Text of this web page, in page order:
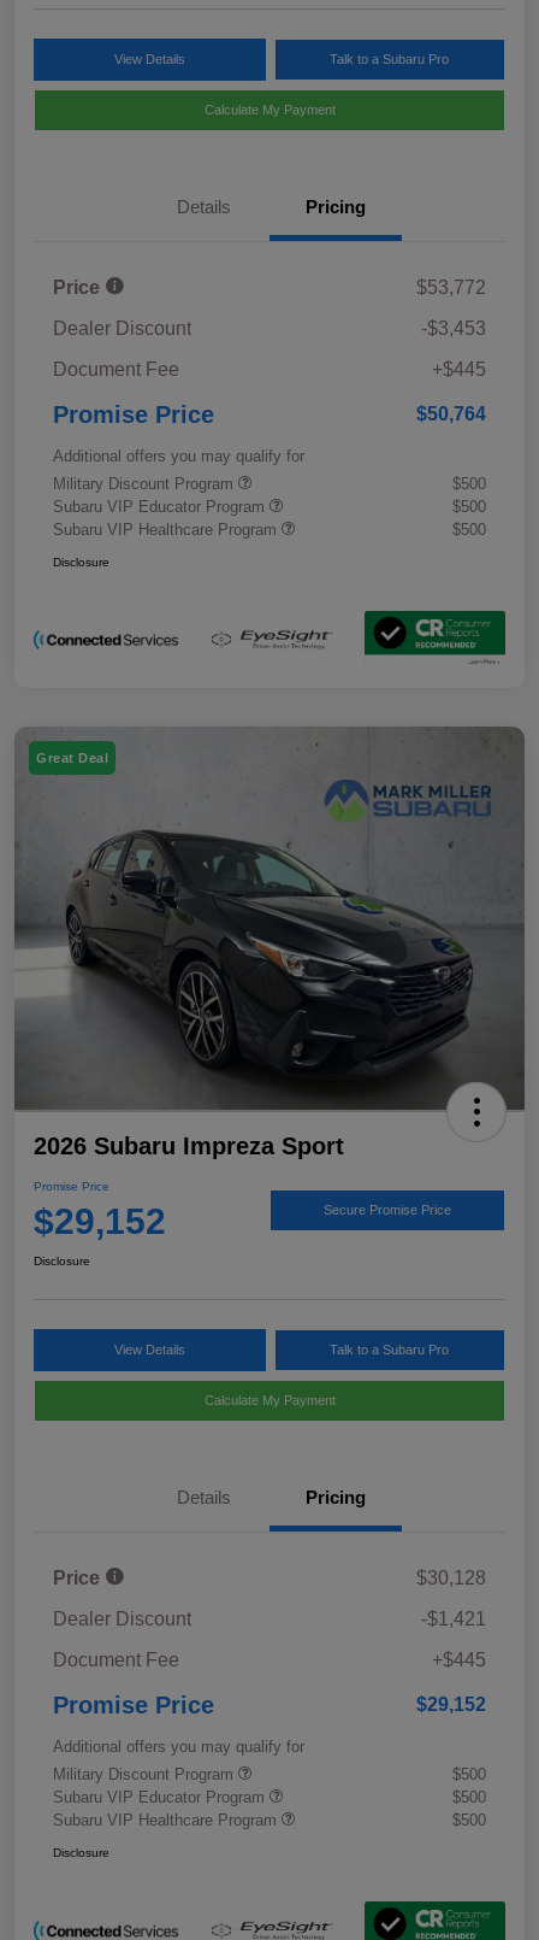
View Details Talk to a Subaru Pro
Calculate My Payment
Details Pricing
Price
$53,772
Dealer Discount
-$3,453
Document Fee
+$445
Promise Price $50,764
Additional offers you may qualify for
Military Discount Program
$500
Subaru VIP Educator Program
$500
Subaru VIP Healthcare Program
$500
Disclosure
Great Deal
2026 Subaru Impreza Sport
Promise Price
$29,152 Secure Promise Price
Disclosure
View Details Talk to a Subaru Pro
Calculate My Payment
Details Pricing
Price
$30,128
Dealer Discount
-$1,421
Document Fee
+$445
Promise Price $29,152
Additional offers you may qualify for
Military Discount Program
$500
Subaru VIP Educator Program
$500
Subaru VIP Healthcare Program
$500
Disclosure